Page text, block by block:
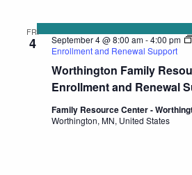
FRI
4
Worthington Family
Enrollment and Renewal
September 4 @ 8:00 am-4:00 pm
Enrollment and Renewal Support
Family Resource Center -
Worthington, MN, United States